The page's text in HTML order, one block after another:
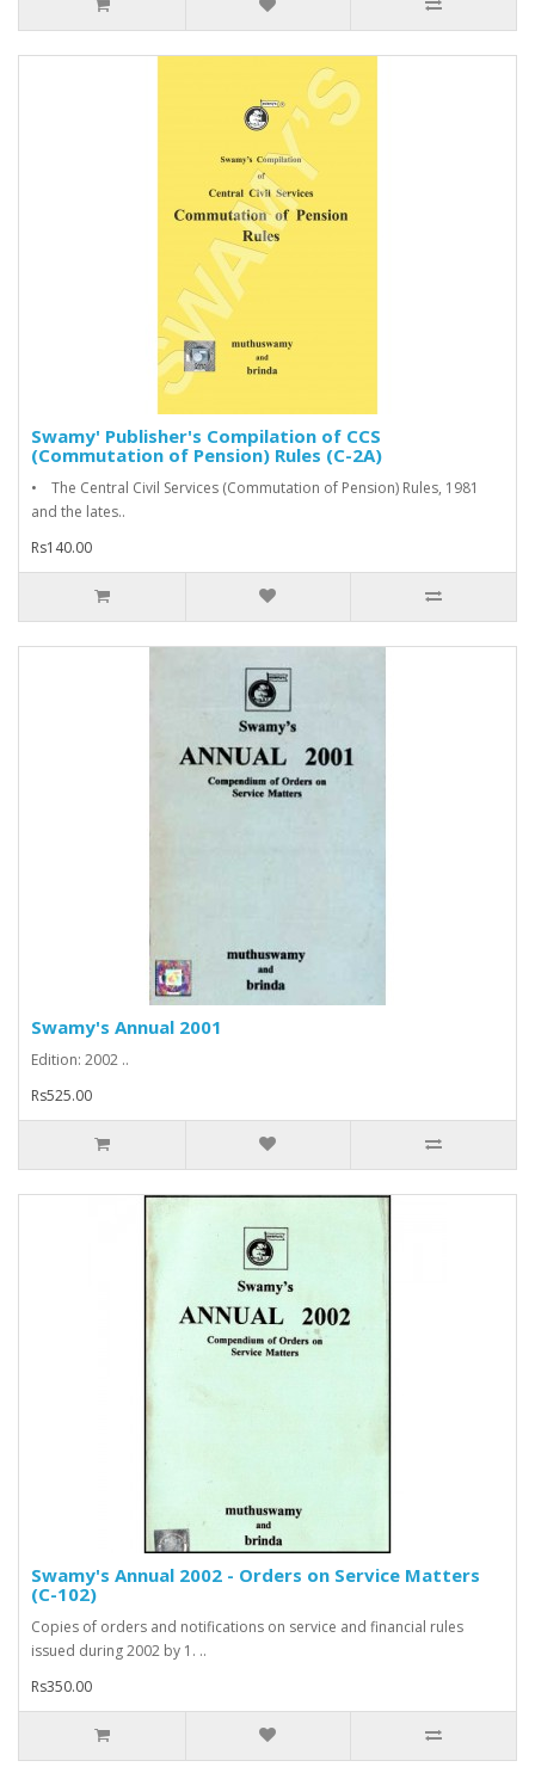
Swamy' Publisher's Compilation of CCS
(Commutation of Pension) Rules (C-2A)
• The Central Civil Services (Commutation of Pension) Rules, 1981
and the lates..
Rs140.00
Swamy's Annual 2001
Edition: 2002 ..
Rs525.00
Swamy's Annual 2002 - Orders on Service Matters
(C-102)
Copies of orders and notifications on service and financial rules
issued during 2002 by 1. ..
Rs350.00